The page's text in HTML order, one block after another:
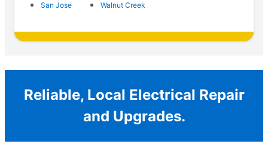
San Jose
Walnut Creek
Reliable, Local Electrical Repair
and Upgrades.